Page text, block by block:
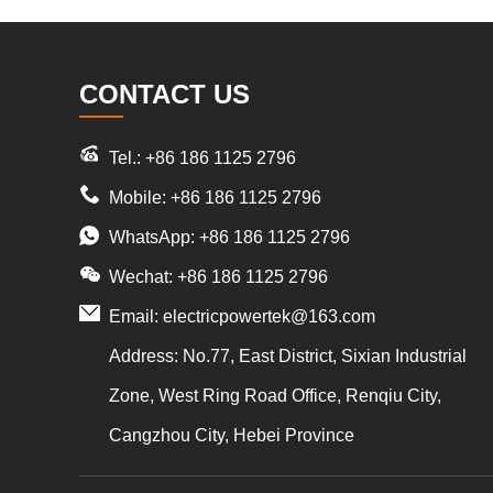
CONTACT US
Tel.: +86 186 1125 2796
Mobile: +86 186 1125 2796
WhatsApp: +86 186 1125 2796
Wechat: +86 186 1125 2796
Email: electricpowertek@163.com
Address: No.77, East District, Sixian Industrial
Zone, West Ring Road Office, Renqiu City,
Cangzhou City, Hebei Province